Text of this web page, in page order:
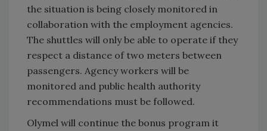
the situation is being closely monitored in
collaboration with the employment agencies.
The shuttles will only be able to operate if they
respect a distance of two meters between
passengers. Agency workers will be
monitored and public health authority
recommendations must be followed.
Olymel will continue the bonus program it